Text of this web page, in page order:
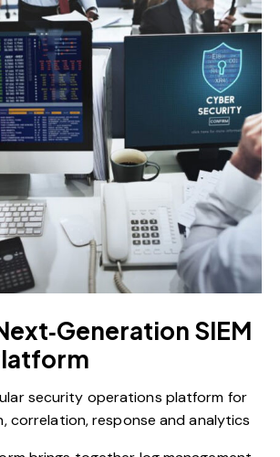
SIEM
security operations platform for
correlation, response and analytics